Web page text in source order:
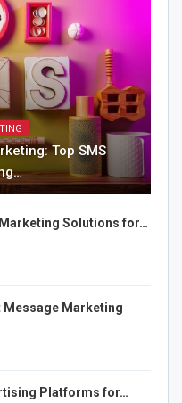
Top SMS
Solutions for…
Message Marketing
Platforms for…